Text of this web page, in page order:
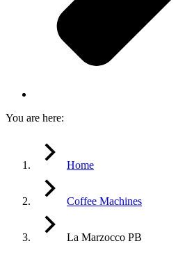
You are here:
Home
Coffee Machines
La Marzocco PB